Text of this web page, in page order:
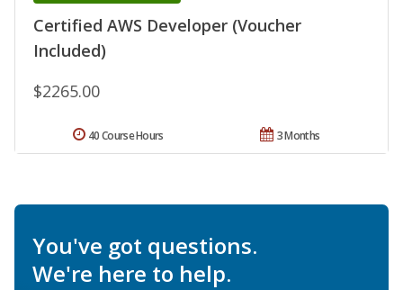
Certified AWS Developer (Voucher
Included)
$2265.00
3 Months
40 Course Hours
You've got questions.
We're here to help.